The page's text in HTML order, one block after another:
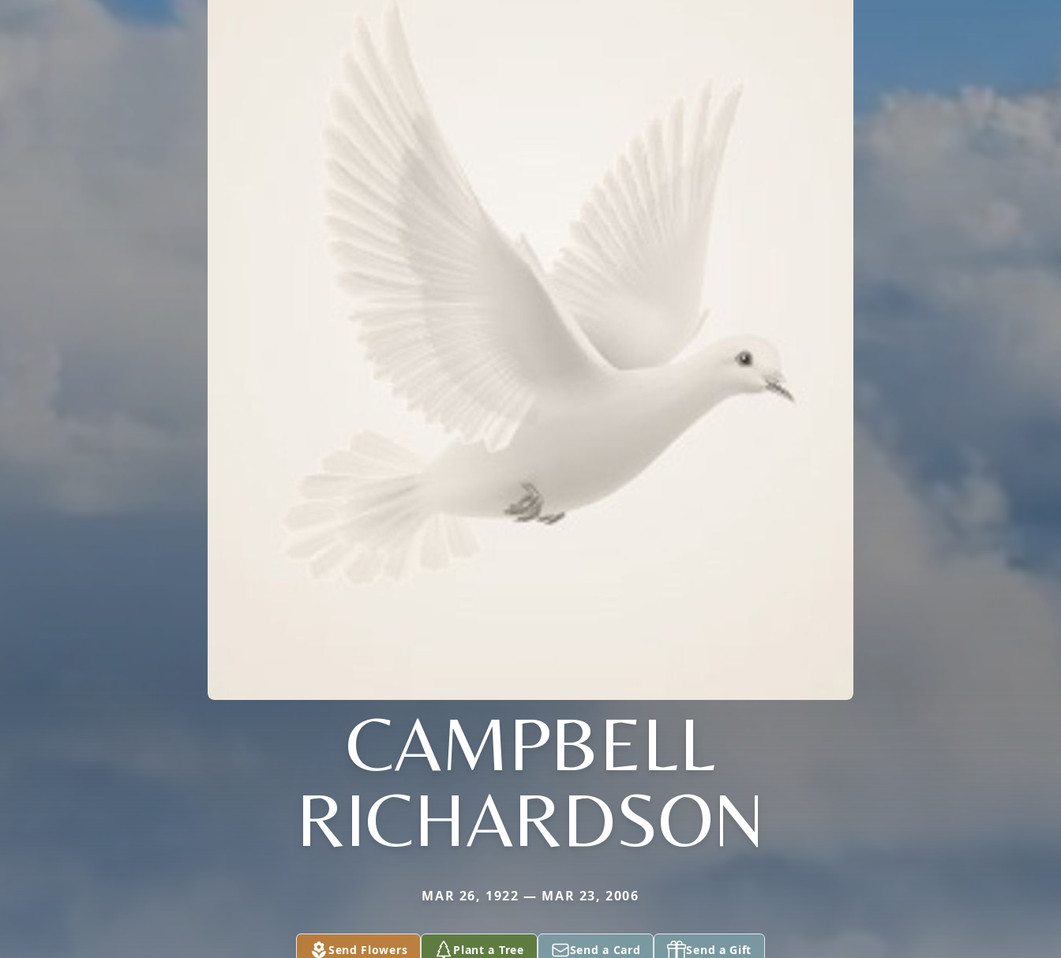
CAMPBELL
RICHARDSON
MAR 26, 1922 — MAR 23, 2006
Send Flowers Plant a Tree Send a Card Send a Gift